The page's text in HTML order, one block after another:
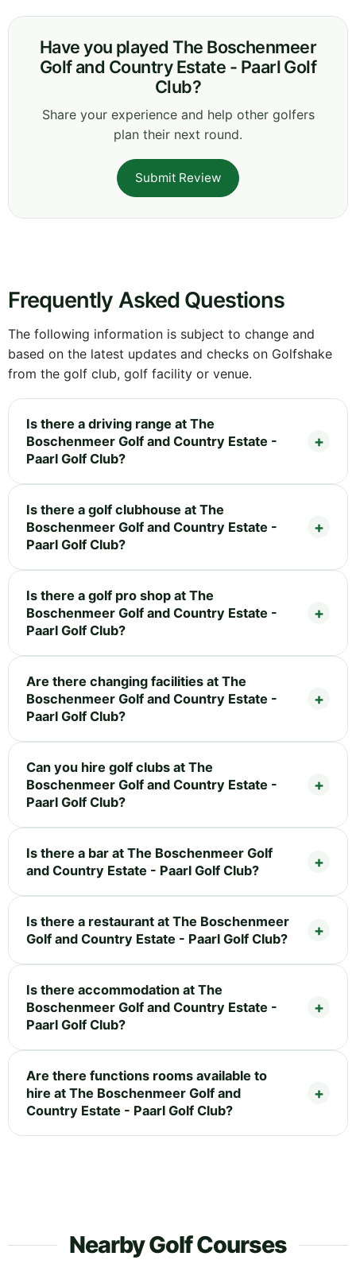
Have you played The Boschenmeer
Golf and Country Estate - Paarl Golf
Club?
Share your experience and help other golfers
plan their next round.
Submit Review
Frequently Asked Questions
The following information is subject to change and
based on the latest updates and checks on Golfshake
from the golf club, golf facility or venue.
Is there a driving range at The
Boschenmeer Golf and Country Estate -
Paarl Golf Club?
Is there a golf clubhouse at The
Boschenmeer Golf and Country Estate -
Paarl Golf Club?
Is there a golf pro shop at The
Boschenmeer Golf and Country Estate -
Paarl Golf Club?
Are there changing facilities at The
Boschenmeer Golf and Country Estate -
Paarl Golf Club?
Can you hire golf clubs at The
Boschenmeer Golf and Country Estate -
Paarl Golf Club?
Is there a bar at The Boschenmeer Golf
and Country Estate - Paarl Golf Club?
Is there a restaurant at The Boschenmeer
Golf and Country Estate - Paarl Golf Club?
Is there accommodation at The
Boschenmeer Golf and Country Estate -
Paarl Golf Club?
Are there functions rooms available to
hire at The Boschenmeer Golf and
Country Estate - Paarl Golf Club?
Nearby Golf Courses